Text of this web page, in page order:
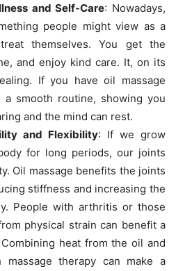
and Self-Care: Nowadays,
people might view as a
themselves. You get the
and enjoy kind care. It, on its
If you have oil massage
smooth routine, showing you
and the mind can rest.
and Flexibility: If we grow
for long periods, our joints
Oil massage benefits the joints
stiffness and increasing the
People with arthritis or those
physical strain can benefit a
heat from the oil and
therapy can make a